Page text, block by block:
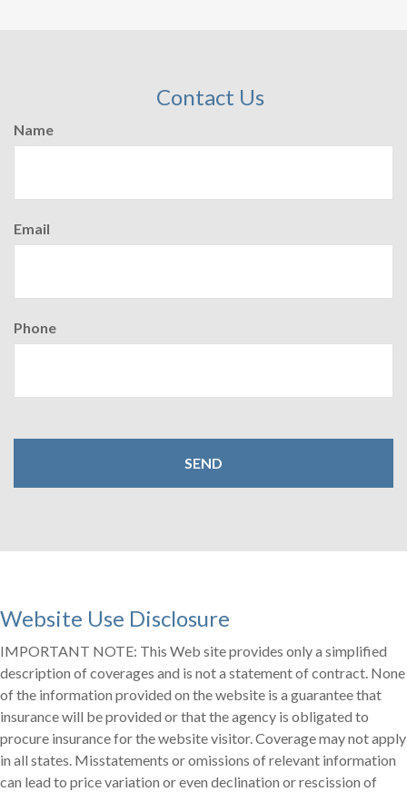
Contact Us
Name
Email
Phone
Website Use Disclosure
IMPORTANT NOTE: This Web site provides only a simplified
description of coverages and is not a statement of contract. None
of the information provided on the website is a guarantee that
insurance will be provided or that the agency is obligated to
procure insurance for the website visitor. Coverage may not apply
in all states. Misstatements or omissions of relevant information
can lead to price variation or even declination or rescission of